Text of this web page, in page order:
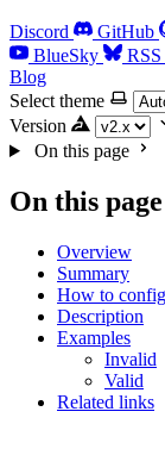
Discord GitHub
BlueSky
RSS
Blog
Select theme
Version
On this page
On this page
Overview
Summary
How to
Description
Examples
Invalid
Valid
Related links